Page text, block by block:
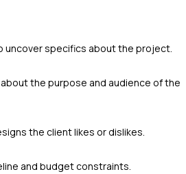
uncover specifics about the project.
the purpose and audience of the
the client likes or dislikes.
and budget constraints.